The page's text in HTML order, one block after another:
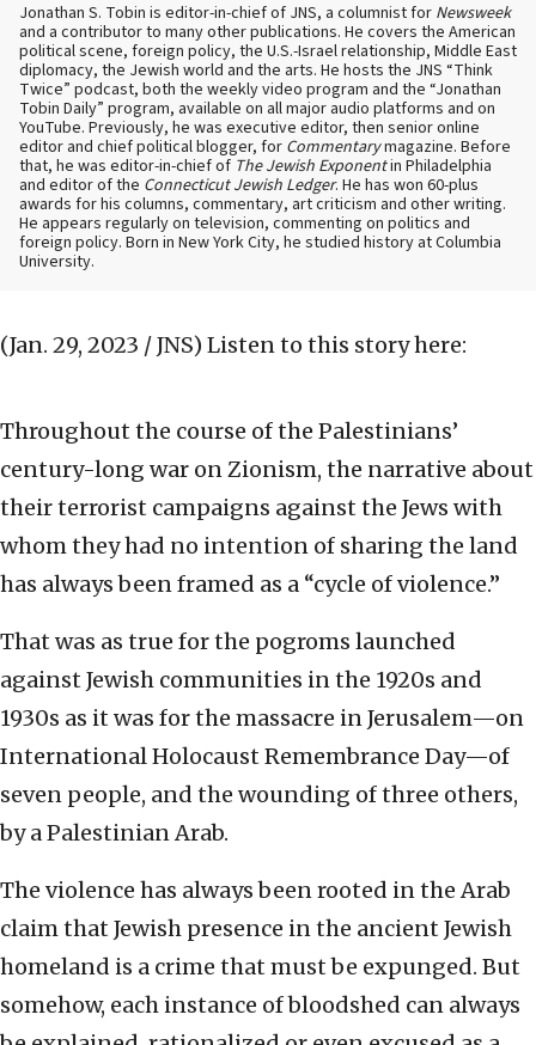
Jonathan S. Tobin is editor-in-chief of JNS, a columnist for Newsweek
and a contributor to many other publications. He covers the American
political scene, foreign policy, the U.S.-Israel relationship, Middle East
diplomacy, the Jewish world and the arts. He hosts the JNS “Think
Twice” podcast, both the weekly video program and the “Jonathan
Tobin Daily” program, available on all major audio platforms and on
YouTube. Previously, he was executive editor, then senior online
editor and chief political blogger, for Commentarymagazine. Before
that, he was editor-in-chief of The Jewish Exponentin Philadelphia
and editor of the Connecticut Jewish Ledger. He has won 60-plus
awards for his columns, commentary, art criticism and other writing.
He appears regularly on television, commenting on politics and
foreign policy. Born in New York City, he studied history at Columbia
University.
(Jan. 29, 2023 / JNS) Listen to this story here:
Throughout the course of the Palestinians’
century-long war on Zionism, the narrative about
their terrorist campaigns against the Jews with
whom they had no intention of sharing the land
has always been framed as a “cycle of violence.”
That was as true for the pogroms launched
against Jewish communities in the 1920s and
1930s as it was for the massacre in Jerusalem—on
International Holocaust Remembrance Day—of
seven people, and the wounding of three others,
by a Palestinian Arab.
The violence has always been rooted in the Arab
claim that Jewish presence in the ancient Jewish
homeland is a crime that must be expunged. But
somehow, each instance of bloodshed can always